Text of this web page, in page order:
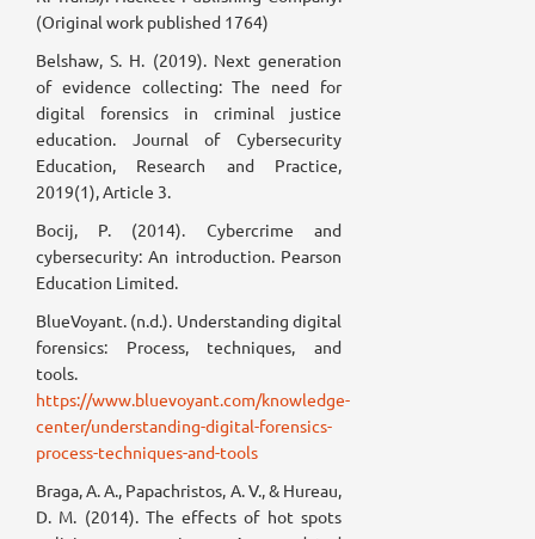
(Original work published 1764)
Belshaw, S. H. (2019). Next generation
of evidence collecting: The need for
digital forensics in criminal justice
education. Journal of Cybersecurity
Education, Research and Practice,
2019(1), Article 3.
Bocij, P. (2014). Cybercrime and
cybersecurity: An introduction. Pearson
Education Limited.
BlueVoyant. (n.d.). Understanding digital
forensics: Process, techniques, and
tools.
https://www.bluevoyant.com/knowledge-
center/understanding-digital-forensics-
process-techniques-and-tools
Braga, A. A., Papachristos, A. V., & Hureau,
D. M. (2014). The effects of hot spots